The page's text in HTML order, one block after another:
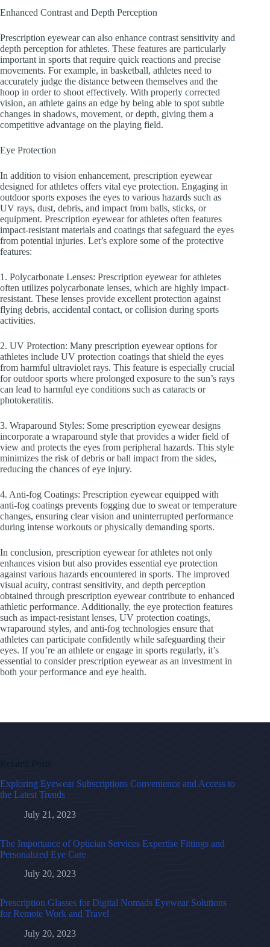
Enhanced Contrast and Depth Perception
Prescription eyewear can also enhance contrast sensitivity and
depth perception for athletes. These features are particularly
important in sports that require quick reactions and precise
movements. For example, in basketball, athletes need to
accurately judge the distance between themselves and the
hoop in order to shoot effectively. With properly corrected
vision, an athlete gains an edge by being able to spot subtle
changes in shadows, movement, or depth, giving them a
competitive advantage on the playing field.
Eye Protection
In addition to vision enhancement, prescription eyewear
designed for athletes offers vital eye protection. Engaging in
outdoor sports exposes the eyes to various hazards such as
UV rays, dust, debris, and impact from balls, sticks, or
equipment. Prescription eyewear for athletes often features
impact-resistant materials and coatings that safeguard the eyes
from potential injuries. Let’s explore some of the protective
features:
1. Polycarbonate Lenses: Prescription eyewear for athletes
often utilizes polycarbonate lenses, which are highly impact-
resistant. These lenses provide excellent protection against
flying debris, accidental contact, or collision during sports
activities.
2. UV Protection: Many prescription eyewear options for
athletes include UV protection coatings that shield the eyes
from harmful ultraviolet rays. This feature is especially crucial
for outdoor sports where prolonged exposure to the sun’s rays
can lead to harmful eye conditions such as cataracts or
photokeratitis.
3. Wraparound Styles: Some prescription eyewear designs
incorporate a wraparound style that provides a wider field of
view and protects the eyes from peripheral hazards. This style
minimizes the risk of debris or ball impact from the sides,
reducing the chances of eye injury.
4. Anti-fog Coatings: Prescription eyewear equipped with
anti-fog coatings prevents fogging due to sweat or temperature
changes, ensuring clear vision and uninterrupted performance
during intense workouts or physically demanding sports.
In conclusion, prescription eyewear for athletes not only
enhances vision but also provides essential eye protection
against various hazards encountered in sports. The improved
visual acuity, contrast sensitivity, and depth perception
obtained through prescription eyewear contribute to enhanced
athletic performance. Additionally, the eye protection features
such as impact-resistant lenses, UV protection coatings,
wraparound styles, and anti-fog technologies ensure that
athletes can participate confidently while safeguarding their
eyes. If you’re an athlete or engage in sports regularly, it’s
essential to consider prescription eyewear as an investment in
both your performance and eye health.
Related Posts
Exploring Eyewear Subscriptions Convenience and Access to
the Latest Trends
July 21, 2023
The Importance of Optician Services Expertise Fittings and
Personalized Eye Care
July 20, 2023
Prescription Glasses for Digital Nomads Eyewear Solutions
for Remote Work and Travel
July 20, 2023